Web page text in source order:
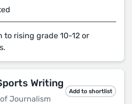
to rising grade 10-12 or
Writing
Journalism
Add to shortlist